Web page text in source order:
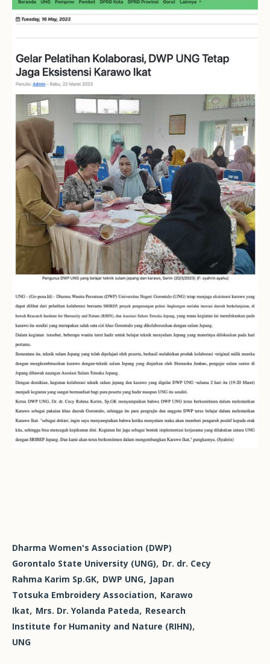
Dharma Women's Association (DWP)
Gorontalo State University (UNG), Dr. dr. Cecy
Rahma Karim Sp.GK, DWP UNG, Japan
Totsuka Embroidery Association, Karawo
Ikat, Mrs. Dr. Yolanda Pateda, Research
Institute for Humanity and Nature (RIHN),
UNG